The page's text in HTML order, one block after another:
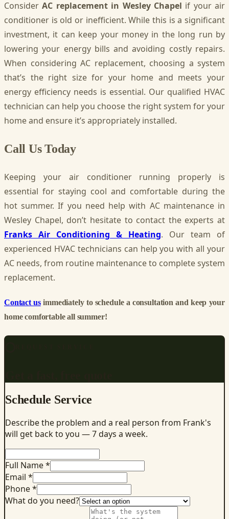
ConsiderAC replacement in Wesley Chapel if your air
conditioner is old or inefficient. While this is a significant
investment, it can keep your money in the long run by
lowering your energy bills and avoiding costly repairs.
When considering AC replacement, choosing a system
that’s the right size for your home and meets your
energy efficiency needs is essential. Our qualified HVAC
technician can help you choose the right system for your
home and ensure it’s appropriately installed.
Call Us Today
Keeping your air conditioner running properly is
essential for staying cool and comfortable during the
hot summer. If you need help with AC maintenance in
Wesley Chapel, don’t hesitate to contact the experts at
Franks Air Conditioning & Heating. Our team of
experienced HVAC technicians can help you with all your
AC needs, from routine maintenance to complete system
replacement.
Contact usimmediately to schedule a consultation and keep your
home comfortable all summer!
Schedule Service
Describe the problem and a real person from Frank's
will get back to you — 7 days a week.
Full Name *
Email *
Phone *
What do you need?